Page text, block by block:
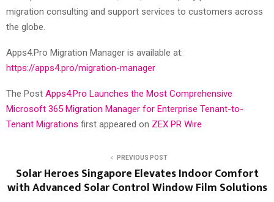
migration consulting and support services to customers across
the globe.
Apps4.Pro Migration Manager is available at:
https://apps4.pro/migration-manager
The Post Apps4.Pro Launches the Most Comprehensive
Microsoft 365 Migration Manager for Enterprise Tenant-to-
Tenant Migrations first appeared on ZEX PR Wire
PREVIOUS POST
Solar Heroes Singapore Elevates Indoor Comfort
with Advanced Solar Control Window Film Solutions